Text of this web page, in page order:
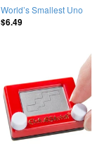
World’s Smallest Uno
$6.49